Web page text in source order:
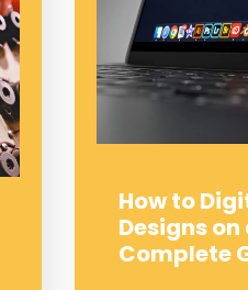
How to
Designs on
Complete